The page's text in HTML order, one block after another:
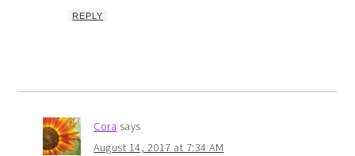
REPLY
Cora says
August 14, 2017 at 7:34 AM